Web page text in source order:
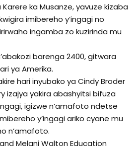
ka Musanze, yavuze kizaba
imibereho y’ingagi no
ingamba zo kuzirinda mu
barenga 2400, gitwara
ya Amerika.
hari inyubako ya Cindy Broder
izajya yakira abashyitsi bifuza
igizwe n’amafoto ndetse
y’ingagi ariko cyane mu
n’amafoto.
Melani Walton Education